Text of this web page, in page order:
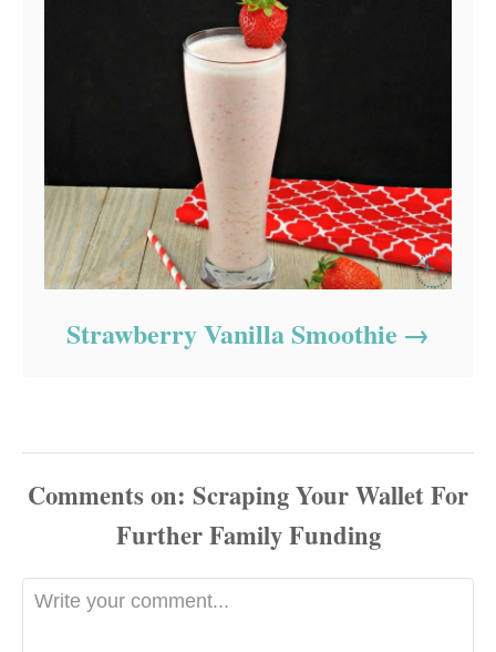
Strawberry Vanilla Smoothie
Comments